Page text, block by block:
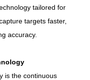
tailored for
targets faster,
accuracy.
is the continuous